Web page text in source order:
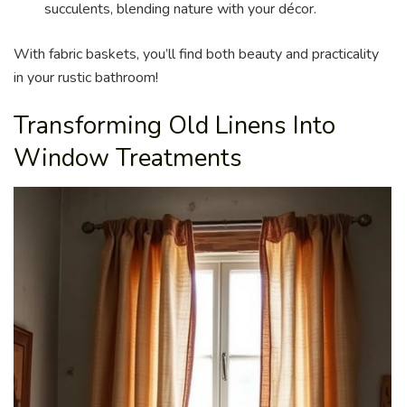
succulents, blending nature with your décor.
With fabric baskets, you’ll find both beauty and practicality
in your rustic bathroom!
Transforming Old Linens Into
Window Treatments